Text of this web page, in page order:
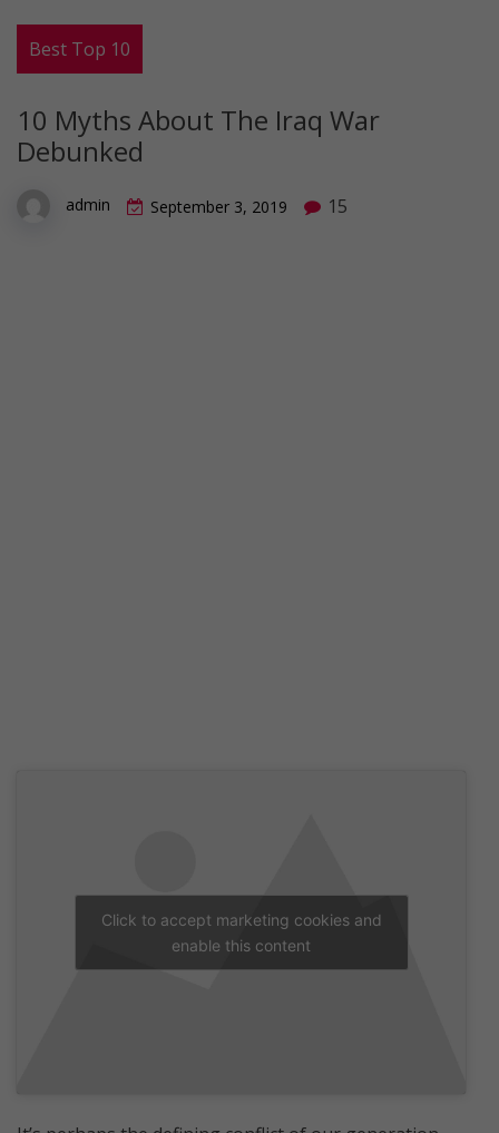
Best Top 10
10 Myths About The Iraq War
Debunked
admin September 3, 2019 15
Click to accept marketing cookies and
enable this content